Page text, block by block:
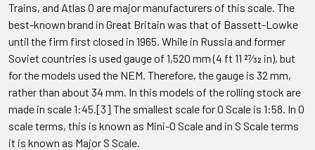
Trains, and Atlas O are major manufacturers of this scale. The
best-known brand in Great Britain was that of Bassett-Lowke
until the firm first closed in 1965. While in Russia and former
Soviet countries is used gauge of 1,520 mm (4 ft 11 27⁄32 in), but
for the models used the NEM. Therefore, the gauge is 32 mm,
rather than about 34 mm. In this models of the rolling stock are
made in scale 1:45.[3] The smallest scale for O Scale is 1:58. In O
scale terms, this is known as Mini-O Scale and in S Scale terms
it is known as Major S Scale.